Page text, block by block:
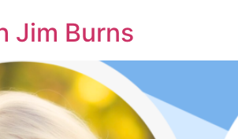
Jim Burns